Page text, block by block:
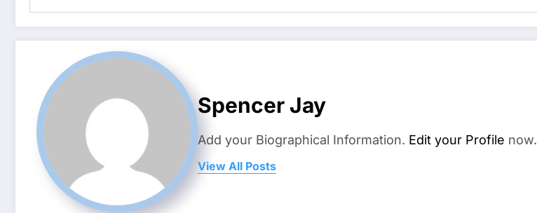
Spencer Jay
Add your Biographical Information. Edit your Profile now.
View All Posts